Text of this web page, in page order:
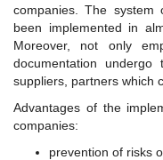
companies. The system
been implemented in
Moreover, not only
documentation undergo
suppliers, partners which
Advantages of the
companies:
prevention of risks